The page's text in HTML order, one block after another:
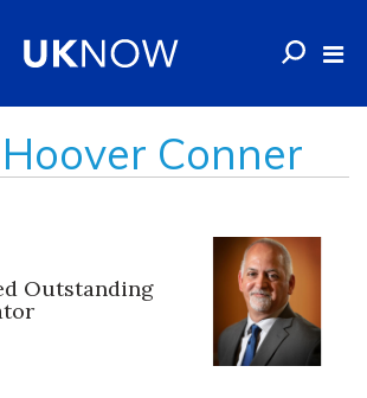
Conner
Outstanding